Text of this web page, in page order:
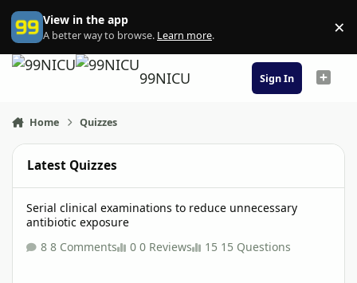
Skip to content
View in the app
A better way to browse. Learn more. ×
99NICU Sign In
Home Quizzes
Latest Quizzes
Serial clinical examinations to reduce unnecessary
antibiotic exposure
8 Comments
0 Reviews 15 Questions